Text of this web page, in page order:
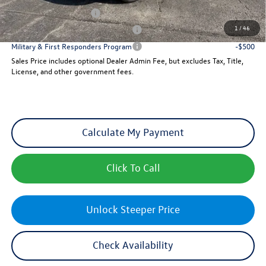
1 /46
College Graduate Bonus
-$500
Military & First Responders Program
-$500
Military & First Responders Program
-$500
Sales Price includes optional Dealer Admin Fee, but excludes Tax, Title,
License, and other government fees.
Unlock Steeper Price
Calculate My Payment
Check Availability
Click To Call